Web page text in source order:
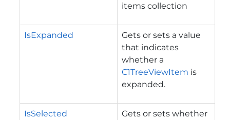
items collection
IsExpanded
Gets or sets a value
that indicates
whether a
C1TreeViewItem is
expanded.
IsSelected
Gets or sets whether